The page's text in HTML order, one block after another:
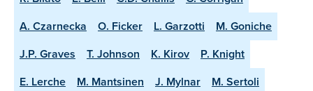
A. Czarnecka
O. Ficker L. Garzotti
M. Goniche
J.P. Graves
T. Johnson K. Kirov
P. Knight
E. Lerche
M. Mantsinen J. Mylnar
M. Sertoli